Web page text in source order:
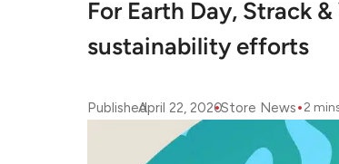
For Earth Day, Strack
sustainability efforts
PublishedApril 22, 2020
•Store News•2